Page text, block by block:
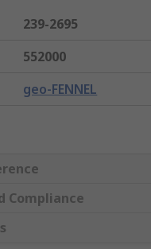
239-2695
552000
geo-FENNEL
Compliance